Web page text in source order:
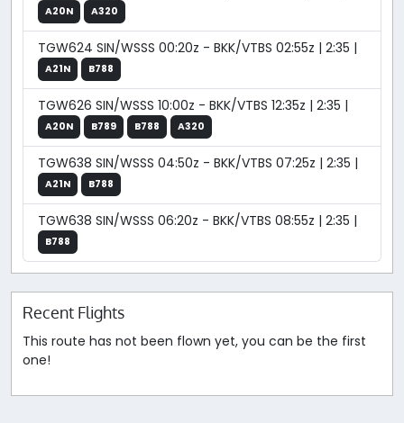
A20N A320
TGW624 SIN/WSSS 00:20z - BKK/VTBS 02:55z | 2:35 |
A21N B788
TGW626 SIN/WSSS 10:00z - BKK/VTBS 12:35z | 2:35 |
A20N B789 B788 A320
TGW638 SIN/WSSS 04:50z - BKK/VTBS 07:25z | 2:35 |
A21N B788
TGW638 SIN/WSSS 06:20z - BKK/VTBS 08:55z | 2:35 |
B788
Recent Flights
This route has not been flown yet, you can be the first
one!